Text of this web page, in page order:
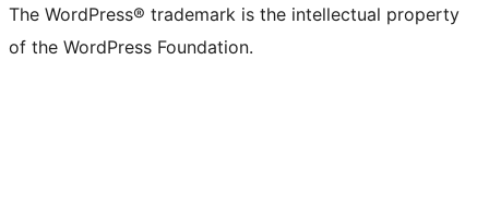
The WordPress® trademark is the intellectual property
of the WordPress Foundation.